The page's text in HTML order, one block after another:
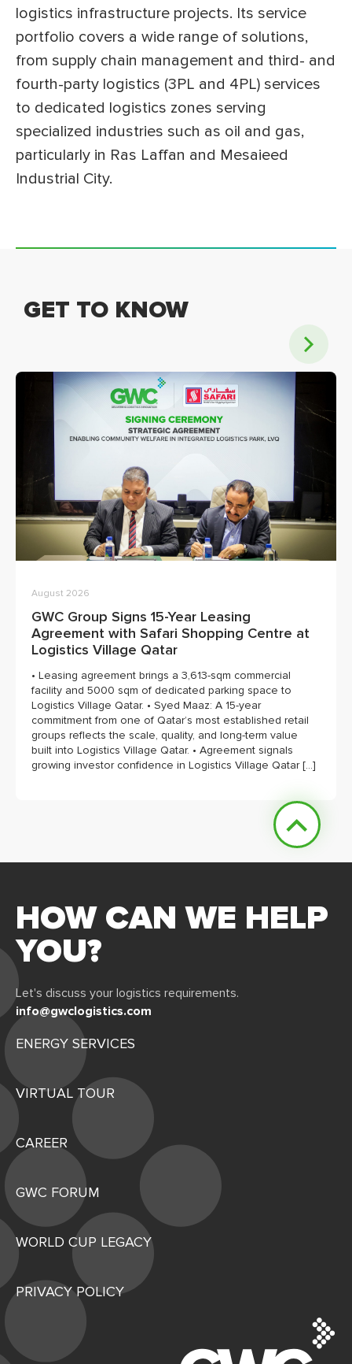
logistics infrastructure projects. Its service
portfolio covers a wide range of solutions,
from supply chain management and third- and
fourth-party logistics (3PL and 4PL) services
to dedicated logistics zones serving
specialized industries such as oil and gas,
particularly in Ras Laffan and Mesaieed
Industrial City.
GET TO KNOW
August 2026
GWC Group Signs 15-Year Leasing
Agreement with Safari Shopping Centre at
Logistics Village Qatar
• Leasing agreement brings a 3,613-sqm commercial
facility and 5000 sqm of dedicated parking space to
Logistics Village Qatar. • Syed Maaz: A 15-year
commitment from one of Qatar’s most established retail
groups reflects the scale, quality, and long-term value
built into Logistics Village Qatar. • Agreement signals
growing investor confidence in Logistics Village Qatar […]
HOW CAN WE HELP
YOU?
Let's discuss your logistics requirements.
info@gwclogistics.com
ENERGY SERVICES
VIRTUAL TOUR
CAREER
GWC FORUM
WORLD CUP LEGACY
PRIVACY POLICY